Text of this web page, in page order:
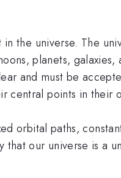
the universe. The
planets, galaxies,
and must be
central points in their
orbital paths,
our universe is a